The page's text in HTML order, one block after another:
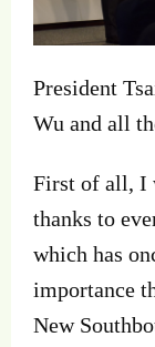
President
Wu and all
First of all, I
thanks to
which has
importance
New